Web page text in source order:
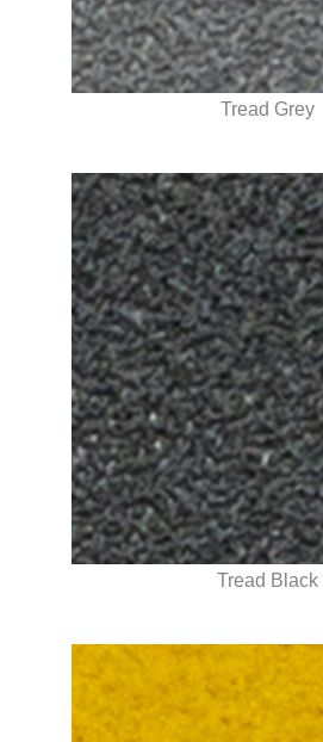
Tread Grey
Tread Black